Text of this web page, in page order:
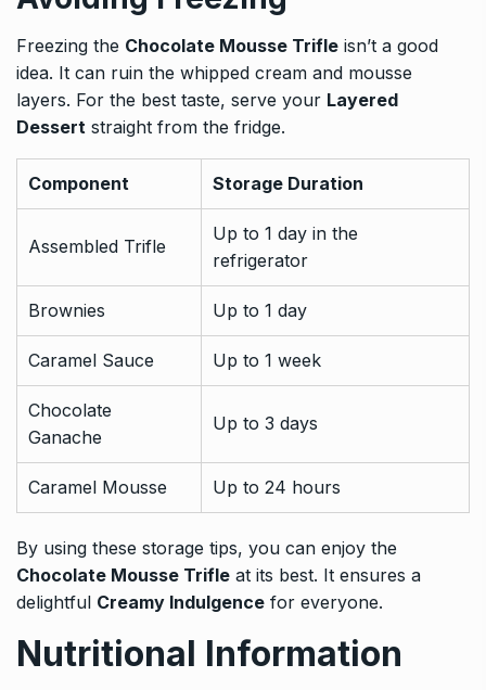
Freezing the Chocolate Mousse Trifle isn’t a good
idea. It can ruin the whipped cream and mousse
layers. For the best taste, serve your Layered
Dessert straight from the fridge.
Component Storage Duration
Assembled Trifle
Up to 1 day in the
refrigerator
Brownies Up to 1 day
Caramel Sauce Up to 1 week
Chocolate
Ganache
Up to 3 days
Caramel Mousse Up to 24 hours
By using these storage tips, you can enjoy the
Chocolate Mousse Trifle at its best. It ensures a
delightful Creamy Indulgence for everyone.
Nutritional Information